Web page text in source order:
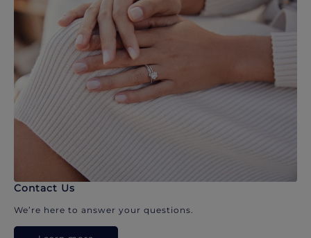
Contact Us
We’re here to answer your questions.